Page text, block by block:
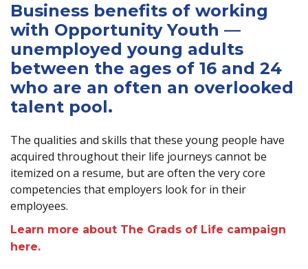
Business benefits of working
with Opportunity Youth —
unemployed young adults
between the ages of 16 and 24
who are an often an overlooked
talent pool.
The qualities and skills that these young people have
acquired throughout their life journeys cannot be
itemized on a resume, but are often the very core
competencies that employers look for in their
employees.
Learn more about The Grads of Life campaign
here.